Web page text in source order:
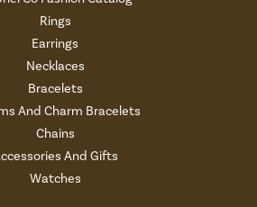
Rings
Earrings
Necklaces
Bracelets
And Charm Bracelets
Chains
And Gifts
Watches